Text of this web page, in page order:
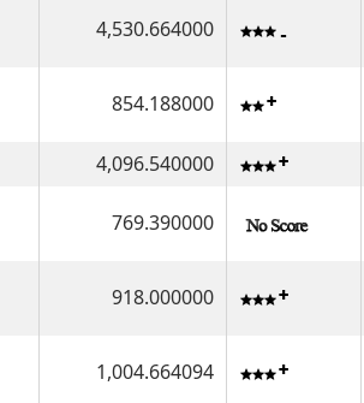
4,530.664000
854.188000
4,096.540000
769.390000
918.000000
1,004.664094